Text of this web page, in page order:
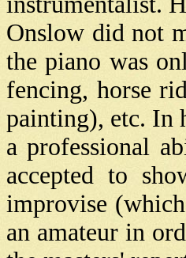
Onslow did not
the piano was
fencing, horse
painting), etc. In
a professional
accepted to
improvise
an amateur in